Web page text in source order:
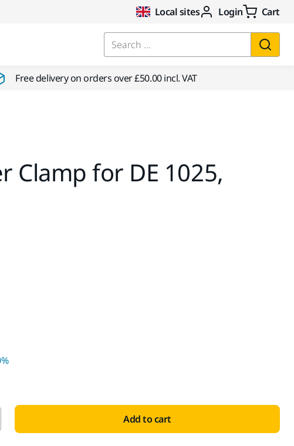
Local sites Login Cart
Search ...
Free delivery on orders over £50.00 incl. VAT
Clamp for DE 1025,
with VAT 20%
Add to cart